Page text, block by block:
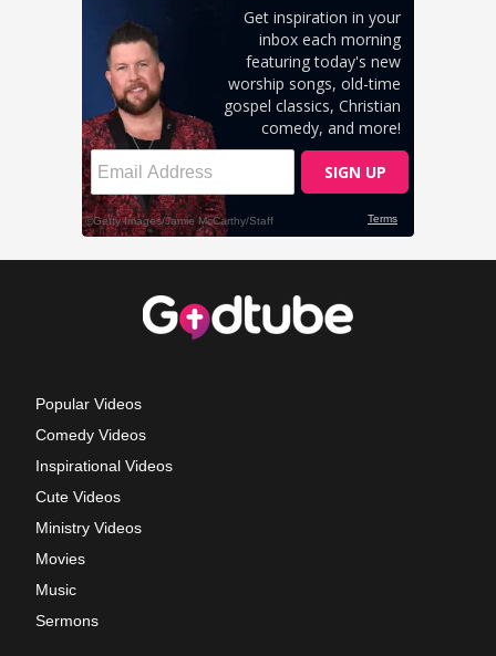
Popular Videos
Comedy Videos
Inspirational Videos
Cute Videos
Ministry Videos
Movies
Music
Sermons